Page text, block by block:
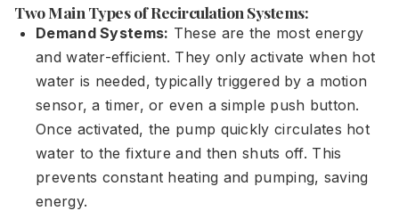
Two Main Types of Recirculation Systems:
Demand Systems: These are the most energy
and water-efficient. They only activate when hot
water is needed, typically triggered by a motion
sensor, a timer, or even a simple push button.
Once activated, the pump quickly circulates hot
water to the fixture and then shuts off. This
prevents constant heating and pumping, saving
energy.